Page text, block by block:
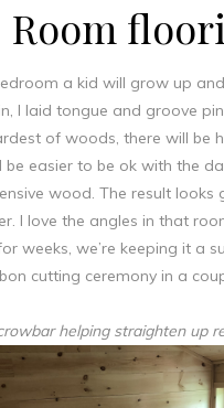
Room
a kid will grow up
I laid tongue and groove
of woods, there will be
be easier to be ok with the
wood. The result looks
I love the angles in that
weeks, we’re keeping it a
cutting ceremony in a
helping straighten up